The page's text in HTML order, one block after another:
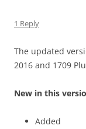
1 Reply
The updated
2016 and 1709
New in this
Added